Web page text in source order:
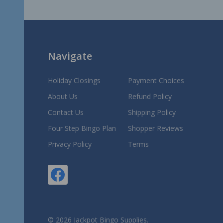
Navigate
Holiday Closings
About Us
Contact Us
Four Step Bingo Plan
Privacy Policy
Payment Choices
Refund Policy
Shipping Policy
Shopper Reviews
Terms
© 2026 Jackpot Bingo Supplies.